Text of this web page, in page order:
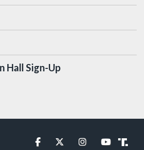
Hall Sign-Up
FacebookTwitterInstagramYouTubeTruth